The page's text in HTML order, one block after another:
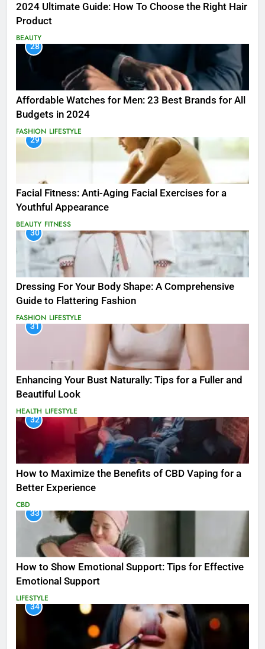
2024 Ultimate Guide: How To Choose the Right Hair
Product
BEAUTY
28
Affordable Watches for Men: 23 Best Brands for All
Budgets in 2024
FASHION LIFESTYLE
29
Facial Fitness: Anti-Aging Facial Exercises for a
Youthful Appearance
BEAUTY FITNESS
30
Dressing For Your Body Shape: A Comprehensive
Guide to Flattering Fashion
FASHION LIFESTYLE
31
Enhancing Your Bust Naturally: Tips for a Fuller and
Beautiful Look
HEALTH LIFESTYLE
32
How to Maximize the Benefits of CBD Vaping for a
Better Experience
CBD
33
How to Show Emotional Support: Tips for Effective
Emotional Support
LIFESTYLE
34